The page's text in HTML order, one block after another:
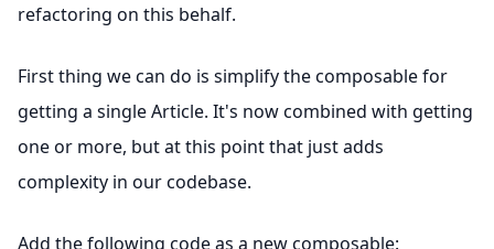
refactoring on this behalf.
First thing we can do is simplify the composable for
getting a single Article. It's now combined with getting
one or more, but at this point that just adds
complexity in our codebase.
Add the following code as a new composable: